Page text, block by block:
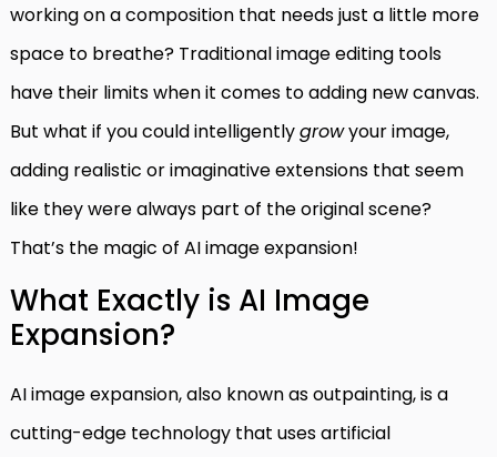
working on a composition that needs just a little more
space to breathe? Traditional image editing tools
have their limits when it comes to adding new canvas.
But what if you could intelligentlygrowyour image,
adding realistic or imaginative extensions that seem
like they were always part of the original scene?
That’s the magic of AI image expansion!
What Exactly is AI Image
Expansion?
AI image expansion, also known as outpainting, is a
cutting-edge technology that uses artificial